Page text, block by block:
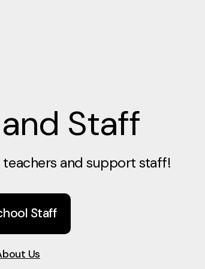
Staff
and support staff!
Staff
Us